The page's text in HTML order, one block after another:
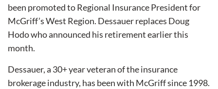
been promoted to Regional Insurance President for
McGriff’s West Region. Dessauer replaces Doug
Hodo who announced his retirement earlier this
month.
Dessauer, a 30+ year veteran of the insurance
brokerage industry, has been with McGriff since 1998.